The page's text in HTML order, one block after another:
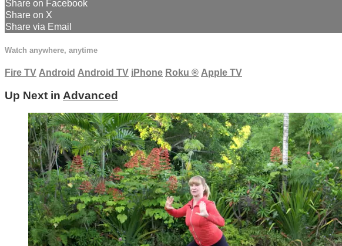
Share on Facebook
Share on X
Share via Email
Watch anywhere, anytime
Fire TV Android Android TV iPhone Roku ® Apple TV
Up Next in Advanced